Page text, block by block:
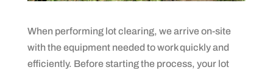
When performing lot clearing, we arrive on-site
with the equipment needed to work quickly and
efficiently. Before starting the process, your lot